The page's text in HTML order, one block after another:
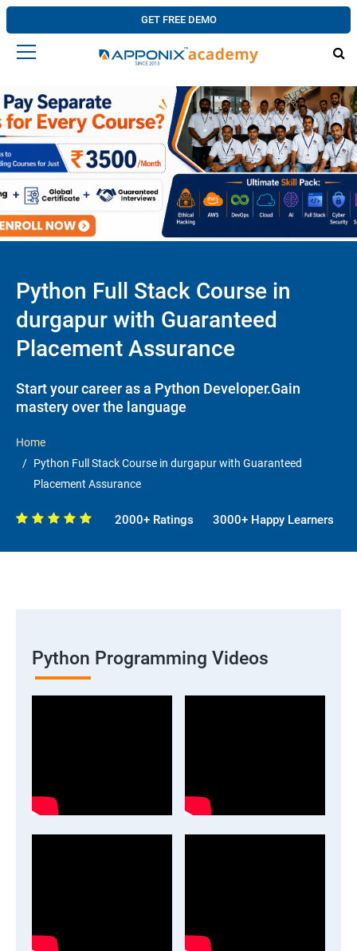
GET FREE DEMO
Python Full Stack Course in
durgapur with Guaranteed
Placement Assurance
Start your career as a Python Developer.Gain
mastery over the language
Home
Python Full Stack Course in durgapur with Guaranteed
Placement Assurance
2000+ Ratings 3000+ Happy Learners
Python Programming Videos